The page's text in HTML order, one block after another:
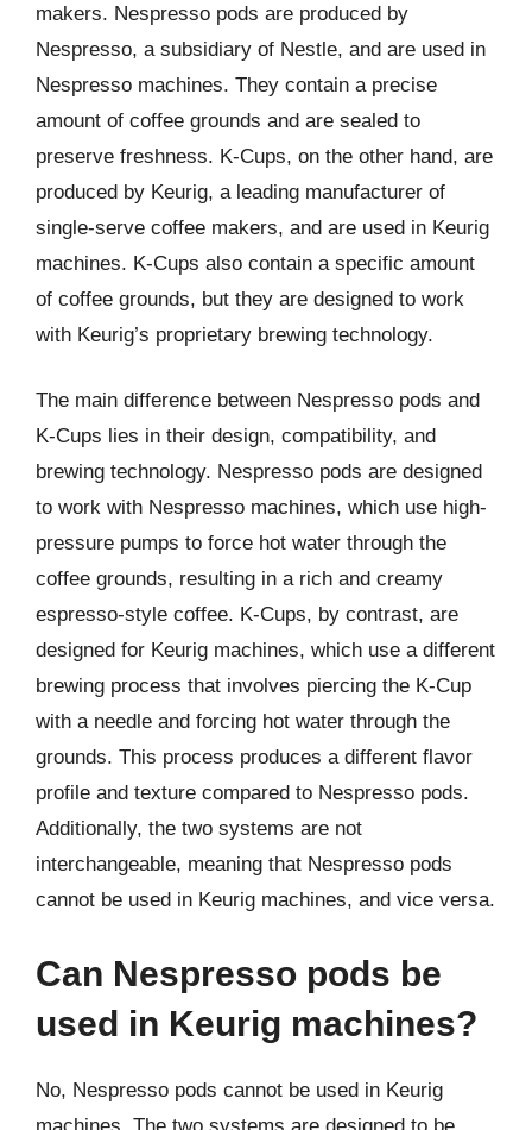
makers. Nespresso pods are produced by
Nespresso, a subsidiary of Nestle, and are used in
Nespresso machines. They contain a precise
amount of coffee grounds and are sealed to
preserve freshness. K-Cups, on the other hand, are
produced by Keurig, a leading manufacturer of
single-serve coffee makers, and are used in Keurig
machines. K-Cups also contain a specific amount
of coffee grounds, but they are designed to work
with Keurig’s proprietary brewing technology.
The main difference between Nespresso pods and
K-Cups lies in their design, compatibility, and
brewing technology. Nespresso pods are designed
to work with Nespresso machines, which use high-
pressure pumps to force hot water through the
coffee grounds, resulting in a rich and creamy
espresso-style coffee. K-Cups, by contrast, are
designed for Keurig machines, which use a different
brewing process that involves piercing the K-Cup
with a needle and forcing hot water through the
grounds. This process produces a different flavor
profile and texture compared to Nespresso pods.
Additionally, the two systems are not
interchangeable, meaning that Nespresso pods
cannot be used in Keurig machines, and vice versa.
Can Nespresso pods be
used in Keurig machines?
No, Nespresso pods cannot be used in Keurig
machines. The two systems are designed to be